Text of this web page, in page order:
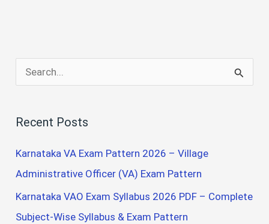
e
r
c
h
Recent Posts
Karnataka VA Exam Pattern 2026 – Village
Administrative Officer (VA) Exam Pattern
Karnataka VAO Exam Syllabus 2026 PDF – Complete
Subject-Wise Syllabus & Exam Pattern